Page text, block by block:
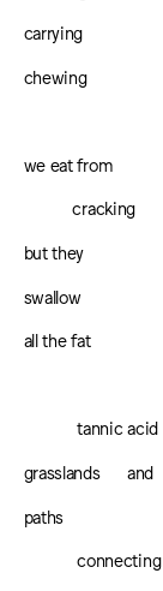
carrying
chewing
we eat from
cracking
but they
swallow
all the fat
tannic acid
grasslands and
paths
connecting